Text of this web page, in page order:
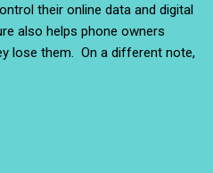
their online data and digital
also helps phone owners
lose them. On a different note,